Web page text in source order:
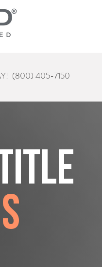
(800) 405-7150
Title